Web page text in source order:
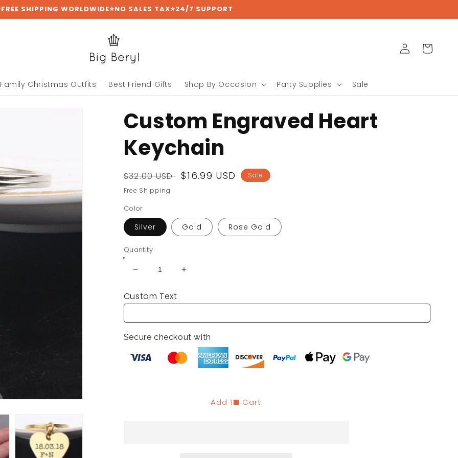
SHIPPING WORLDWIDE⭐NO SALES TAX⭐24/7 SUPPORT
Family Christmas Outfits Best Friend Gifts Shop By Occasion Party Supplies Sale
Log
in
Cart
Custom Engraved Heart
Keychain
Regular
price
$32.00 USD
Sale
$16.99 USD
Sale
Free Shipping
Color
Silver Gold Rose Gold
Quantity
Decrease
for
Custom
Keychain
Increase
Custom
Keychain
Custom Text
Secure checkout with
Add To Cart